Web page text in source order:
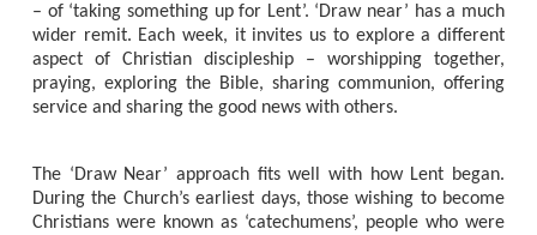
– of ‘taking something up for Lent’. ‘Draw near’ has a much
wider remit. Each week, it invites us to explore a different
aspect of Christian discipleship – worshipping together,
praying, exploring the Bible, sharing communion, offering
service and sharing the good news with others.
The ‘Draw Near’ approach fits well with how Lent began.
During the Church’s earliest days, those wishing to become
Christians were known as ‘catechumens’, people who were